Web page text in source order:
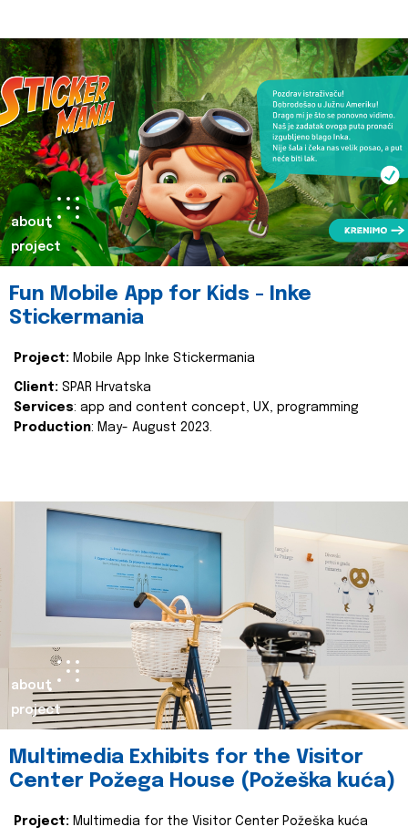
about
project
Fun Mobile App for Kids - Inke
Stickermania
Project: Mobile App Inke Stickermania
Client: SPAR Hrvatska
Services: app and content concept, UX, programming
Production: May- August 2023.
about
project
Multimedia Exhibits for the Visitor
Center Požega House (Požeška kuća)
Project: Multimedia for the Visitor Center Požeška kuća